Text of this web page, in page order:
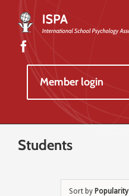
Skip
content
Member login
Students
Sort by Popularity